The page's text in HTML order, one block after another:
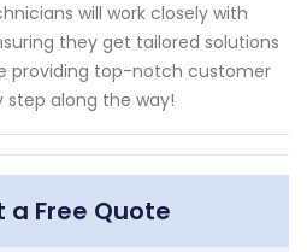
will work closely with
they get tailored solutions
providing top-notch customer
along the way!
a Free Quote